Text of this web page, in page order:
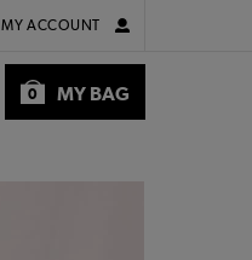
MY ACCOUNT
MY BAG
0